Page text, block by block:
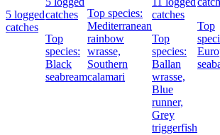
5 logged
catches
catches
Top
species:
Black
seabream
Top species:
Mediterranean
rainbow
wrasse,
Southern
calamari
catches
Top
species:
Ballan
wrasse,
Blue
runner,
Grey
triggerfish
Top